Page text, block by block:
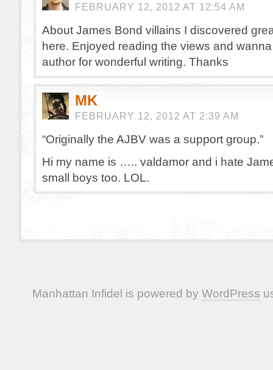
FEBRUARY 12, 2012 AT 12:54 AM
About James Bond villains I discovered
here. Enjoyed reading the views and
author for wonderful writing. Thanks
MK
FEBRUARY 12, 2012 AT 2:39 AM
“Originally the AJBV was a support group.”
Hi my name is ….. valdamor and i hate
small boys too. LOL.
Manhattan Infidel is powered by WordPress